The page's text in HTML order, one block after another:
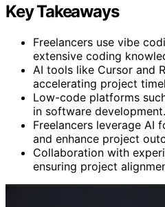
Key Takeaways
Freelancers use vibe
extensive coding
AI tools like Cursor and
accelerating project
Low-code platforms
in software development.
Freelancers leverage AI
and enhance project
Collaboration with
ensuring project